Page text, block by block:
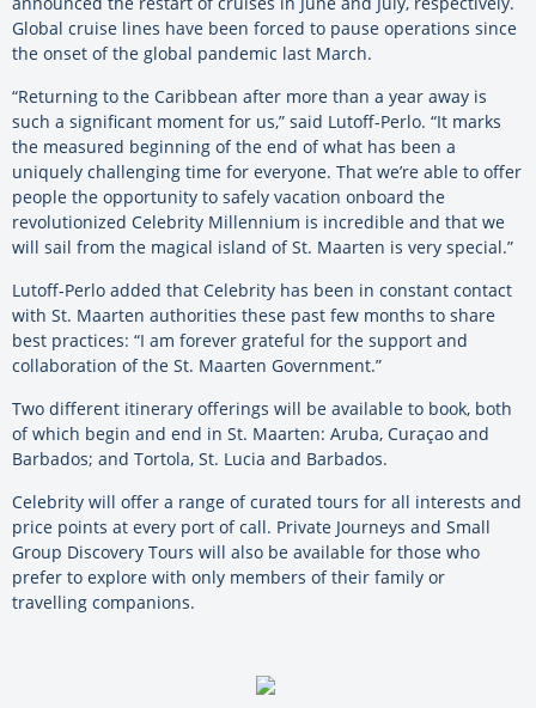
Global cruise lines have been forced to pause operations since
the onset of the global pandemic last March.
“Returning to the Caribbean after more than a year away is
such a significant moment for us,” said Lutoff-Perlo. “It marks
the measured beginning of the end of what has been a
uniquely challenging time for everyone. That we’re able to offer
people the opportunity to safely vacation onboard the
revolutionized Celebrity Millennium is incredible and that we
will sail from the magical island of St. Maarten is very special.”
Lutoff-Perlo added that Celebrity has been in constant contact
with St. Maarten authorities these past few months to share
best practices: “I am forever grateful for the support and
collaboration of the St. Maarten Government.”
Two different itinerary offerings will be available to book, both
of which begin and end in St. Maarten: Aruba, Curaçao and
Barbados; and Tortola, St. Lucia and Barbados.
Celebrity will offer a range of curated tours for all interests and
price points at every port of call. Private Journeys and Small
Group Discovery Tours will also be available for those who
prefer to explore with only members of their family or
travelling companions.